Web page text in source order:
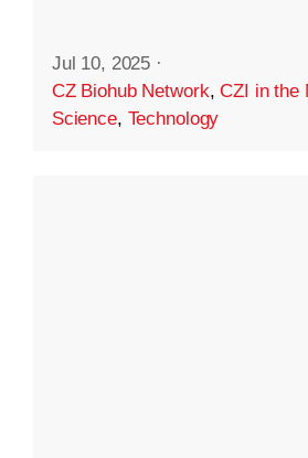
Jul 10, 2025 ·
CZ Biohub Network,CZI in the
Science, Technology